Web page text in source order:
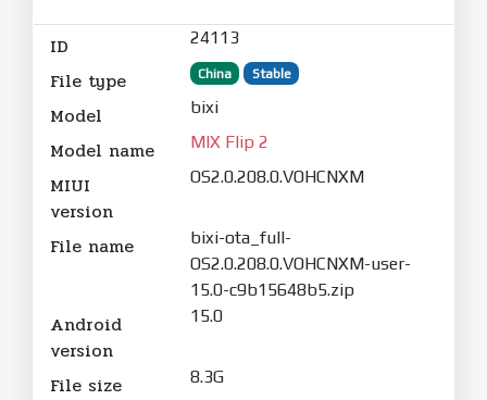
ID 24113
File type China Stable
Model bixi
Model name MIX Flip 2
MIUI
version
OS2.0.208.0.VOHCNXM
File name
bixi-ota_full-
OS2.0.208.0.VOHCNXM-user-
15.0-c9b15648b5.zip
Android
version
15.0
File size 8.3G